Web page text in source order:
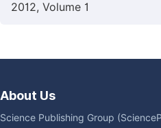
2012, Volume 1
About Us
Science Publishing Group